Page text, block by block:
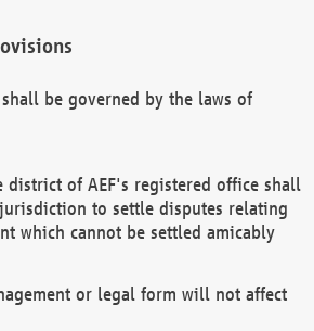
be governed by the laws of
district of AEF's registered office shall
to settle disputes relating
which cannot be settled amicably
or legal form will not affect